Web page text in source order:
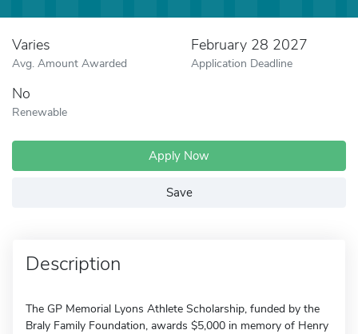
Varies
Avg. Amount Awarded
February 28 2027
Application Deadline
No
Renewable
Apply Now
Save
Description
The GP Memorial Lyons Athlete Scholarship, funded by the
Braly Family Foundation, awards $5,000 in memory of Henry